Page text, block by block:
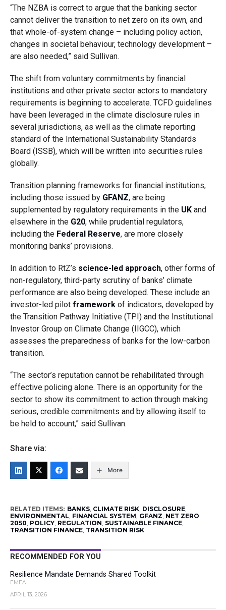
“The NZBA is correct to argue that the banking sector
cannot deliver the transition to net zero on its own, and
that whole-of-system change – including policy action,
changes in societal behaviour, technology development –
are also needed,” said Sullivan.
The shift from voluntary commitments by financial
institutions and other private sector actors to mandatory
requirements is beginning to accelerate. TCFD guidelines
have been leveraged in the climate disclosure rules in
several jurisdictions, as well as the climate reporting
standard of the International Sustainability Standards
Board (ISSB), which will be written into securities rules
globally.
Transition planning frameworks for financial institutions,
including those issued by GFANZ, are being
supplemented by regulatory requirements in the UKand
elsewhere in the G20, while prudential regulators,
including the Federal Reserve, are more closely
monitoring banks’ provisions.
In addition to RtZ’s science-led approach, other forms of
non-regulatory, third-party scrutiny of banks’ climate
performance are also being developed. These include an
investor-led pilot frameworkof indicators, developed by
the Transition Pathway Initiative (TPI) and the Institutional
Investor Group on Climate Change (IIGCC), which
assesses the preparedness of banks for the low-carbon
transition.
“The sector’s reputation cannot be rehabilitated through
effective policing alone. There is an opportunity for the
sector to show its commitment to action through making
serious, credible commitments and by allowing itself to
be held to account,” said Sullivan.
Share via:
More
RELATED ITEMS: BANKS, CLIMATE RISK, DISCLOSURE,
ENVIRONMENTAL, FINANCIAL SYSTEM, GFANZ, NET ZERO
2050, POLICY, REGULATION, SUSTAINABLE FINANCE,
TRANSITION FINANCE, TRANSITION RISK
RECOMMENDED FOR YOU
Resilience Mandate Demands Shared Toolkit
EMEA
APRIL 13, 2026